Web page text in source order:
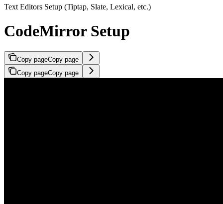
Text Editors Setup (Tiptap, Slate, Lexical, etc.)
CodeMirror Setup
Copy pageCopy page
Copy pageCopy page